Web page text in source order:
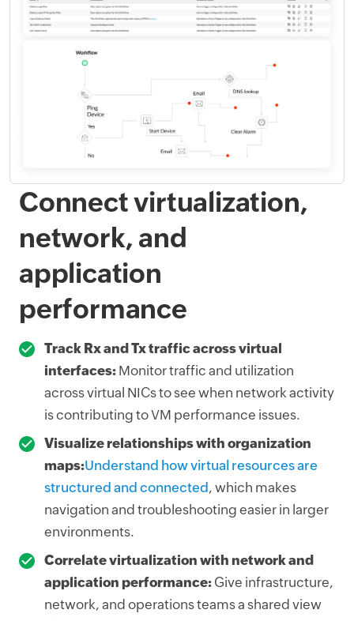
Connect virtualization,
network, and
application
performance
Track Rx and Tx traffic across virtual
interfaces: Monitor traffic and utilization
across virtual NICs to see when network activity
is contributing to VM performance issues.
Visualize relationships with organization
maps:Understand how virtual resources are
structured and connected, which makes
navigation and troubleshooting easier in larger
environments.
Correlate virtualization with network and
application performance: Give infrastructure,
network, and operations teams a shared view